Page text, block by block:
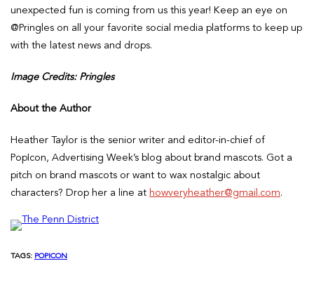
unexpected fun is coming from us this year! Keep an eye on
@Pringles on all your favorite social media platforms to keep up
with the latest news and drops.
Image Credits: Pringles
About the Author
Heather Taylor is the senior writer and editor-in-chief of
PopIcon, Advertising Week’s blog about brand mascots. Got a
pitch on brand mascots or want to wax nostalgic about
characters? Drop her a line at howveryheather@gmail.com.
TAGS: POPICON